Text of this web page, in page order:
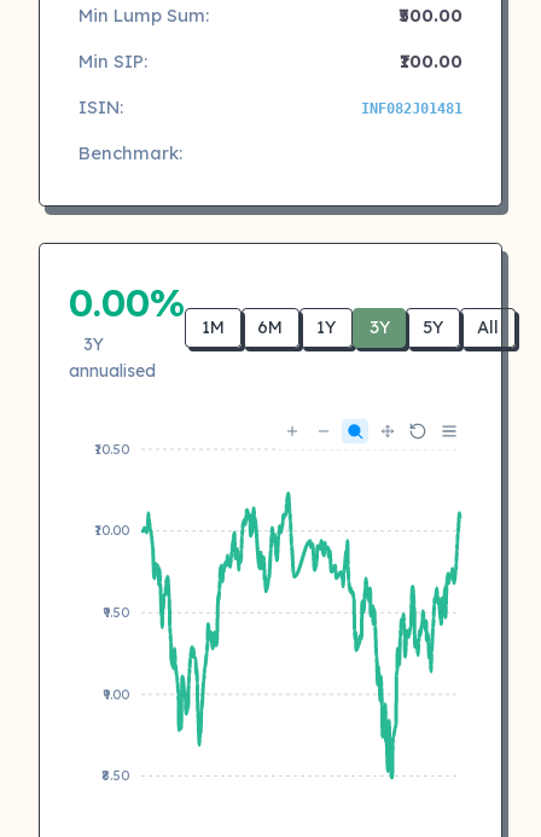
Min Lump Sum:
₹500.00
Min SIP:
₹100.00
ISIN:
INF082J01481
Benchmark:
0.00%
3Y
annualised
1M 6M 1Y 3Y 5Y All
₹10.50
₹10.00
₹9.50
₹9.00
₹8.50